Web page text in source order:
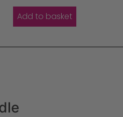
Add to basket